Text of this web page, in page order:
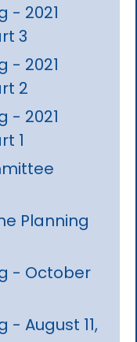
- 2021
3
- 2021
2
- 2021
1
Planning
- October
- August 11,